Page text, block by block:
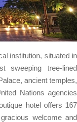
institution, situated in
sweeping tree-lined
ancient temples,
Nations agencies
hotel offers 167
welcome and